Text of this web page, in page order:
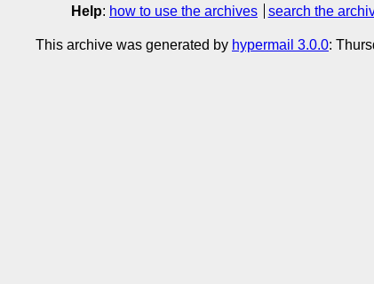
Help: how to use the archives search the
This archive was generated by hypermail 3.0.0: